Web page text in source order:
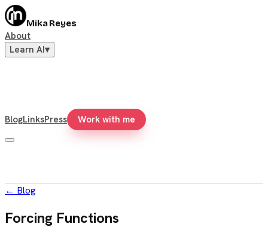
Mika Reyes
About
Learn AI▾
BlogLinksPress Work with me
← Blog
Forcing Functions